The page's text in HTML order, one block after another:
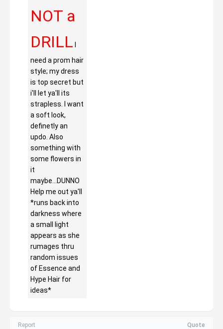
NOT a
DRILL
need a prom hair
style; my dress
is top secret but
i'll let ya'll its
strapless. I want
a soft look,
definetly an
updo. Also
something with
some flowers in
it
maybe...DUNNO
Help me out ya'll
*runs back into
darkness where
a small light
appears as she
rumages thru
random issues
of Essence and
Hype Hair for
ideas*
Report Quote